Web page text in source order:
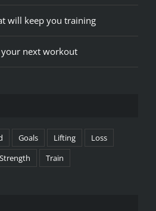
will keep you training
next workout
Goals Lifting
Loss
Strength Train